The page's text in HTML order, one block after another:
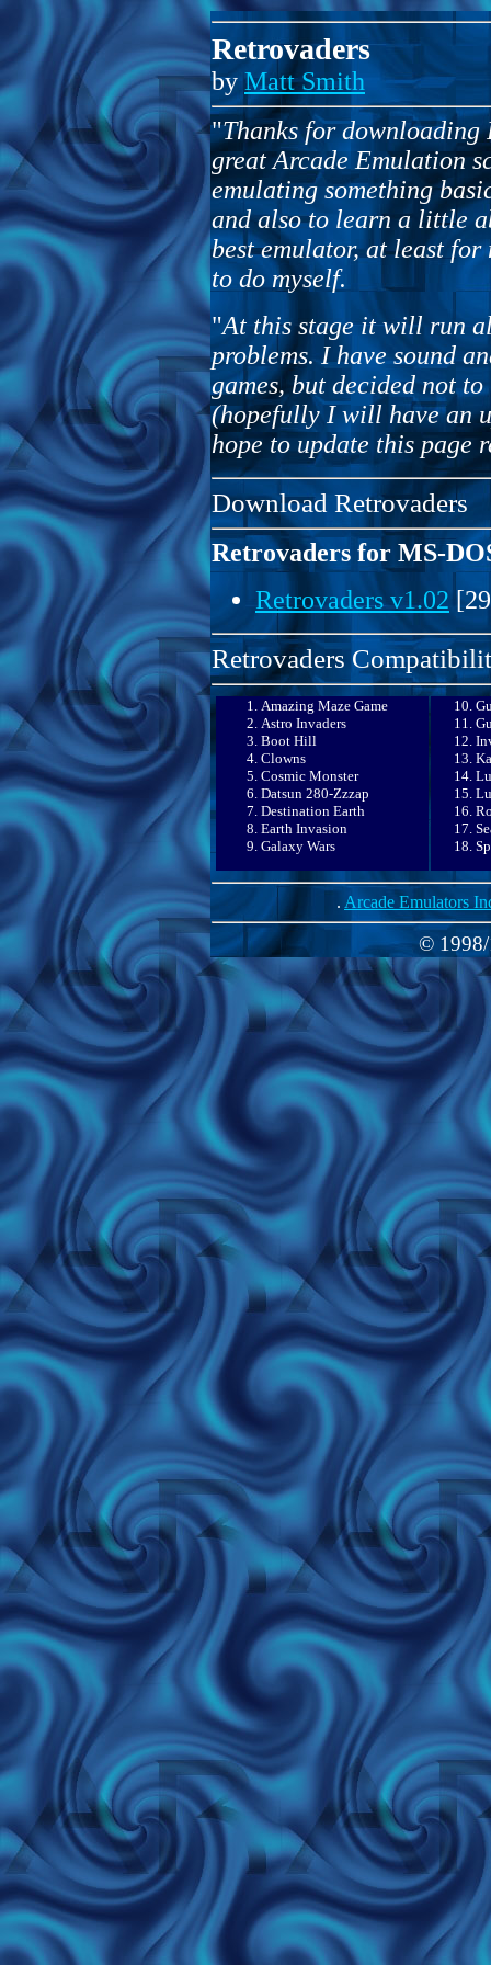
Retrovaders
byMatt Smith
"Thanks for
great Arcade Emulation
emulating something
and also to learn a little
best emulator, at least for
to do myself.
"At this stage it will run
problems. I have sound
games, but decided not
(hopefully I will have an
hope to update this page
Download Retrovaders
Retrovaders for MS-
Retrovaders v1.02
Retrovaders
Amazing Maze Game
Astro Invaders
Boot Hill
Clowns
Cosmic Monster
Datsun 280-Zzzap
Destination Earth
Earth Invasion
Galaxy Wars
. Arcade Emulators
© 1998/